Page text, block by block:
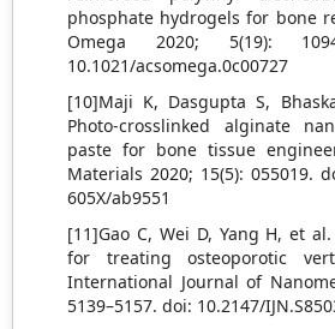
phosphate hydrogels for bone
Omega 2020; 5(19):
10.1021/acsomega.0c00727
[10]Maji K, Dasgupta S,
Photo-crosslinked alginate
paste for bone tissue
Materials 2020; 15(5): 055019.
605X/ab9551
[11]Gao C, Wei D, Yang H, et
for treating osteoporotic
International Journal of
5139–5157. doi: 10.2147/